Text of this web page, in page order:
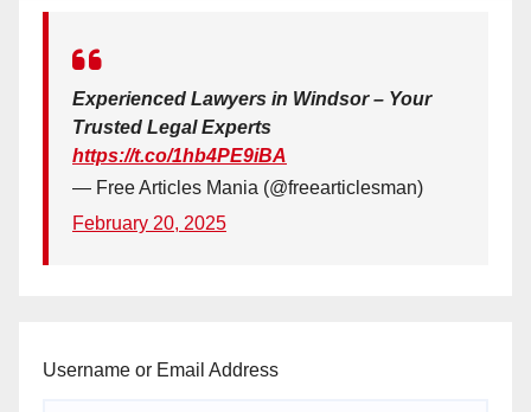
Experienced Lawyers in Windsor – Your
Trusted Legal Experts
https://t.co/1hb4PE9iBA
— Free Articles Mania (@freearticlesman)
February 20, 2025
Username or Email Address